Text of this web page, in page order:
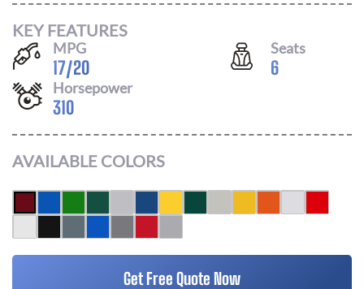
KEY FEATURES
MPG
17/20
Seats
6
Horsepower
310
AVAILABLE COLORS
Get Free Quote Now